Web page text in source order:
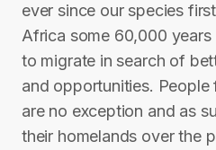
ever since our species
Africa some 60,000 years
to migrate in search of
and opportunities.
are no exception and as
their homelands over the